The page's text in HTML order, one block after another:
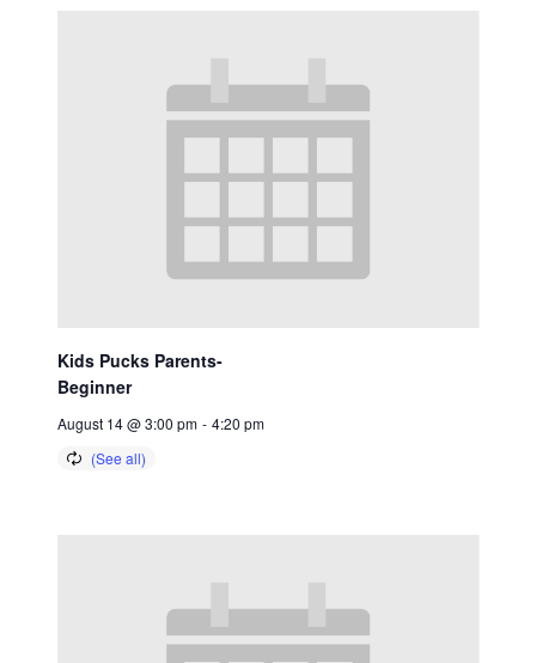
Kids Pucks Parents-
Beginner
August 14 @ 3:00 pm - 4:20 pm